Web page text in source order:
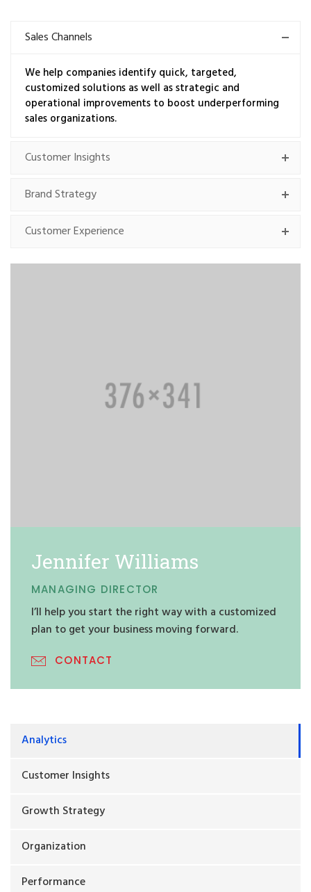
Sales Channels
We help companies identify quick, targeted,
customized solutions as well as strategic and
operational improvements to boost underperforming
sales organizations.
Customer Insights
Brand Strategy
Customer Experience
Jennifer Williams
MANAGING DIRECTOR
I’ll help you start the right way with a customized
plan to get your business moving forward.
CONTACT
Analytics
Customer Insights
Growth Strategy
Organization
Performance